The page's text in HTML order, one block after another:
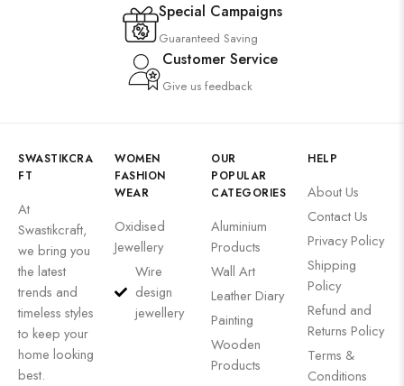
Special Campaigns
Guaranteed Saving
Customer Service
Give us feedback
SWASTIKCRA
FT
At
Swastikcraft,
we bring you
the latest
trends and
timeless styles
to keep your
home looking
best.
WOMEN
FASHION
WEAR
Oxidised
Jewellery
Wire
design
jewellery
OUR
POPULAR
CATEGORIES
Aluminium
Products
Wall Art
Leather Diary
Painting
Wooden
Products
HELP
About Us
Contact Us
Privacy Policy
Shipping
Policy
Refund and
Returns Policy
Terms &
Conditions